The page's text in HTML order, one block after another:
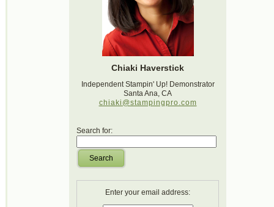
Chiaki Haverstick
Independent Stampin' Up! Demonstrator
Santa Ana, CA
chiaki@stampingpro.com
Search for:
Search
Enter your email address: